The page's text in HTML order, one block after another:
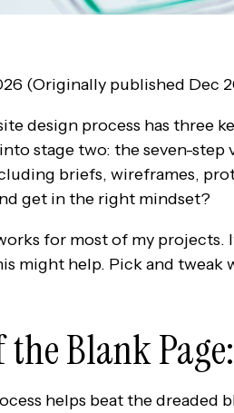
(Originally published Dec
design process has three
stage two: the seven-
briefs, wireframes,
get in the right mindset?
for most of my
might help. Pick and tweak
the Blank
helps beat the dreaded